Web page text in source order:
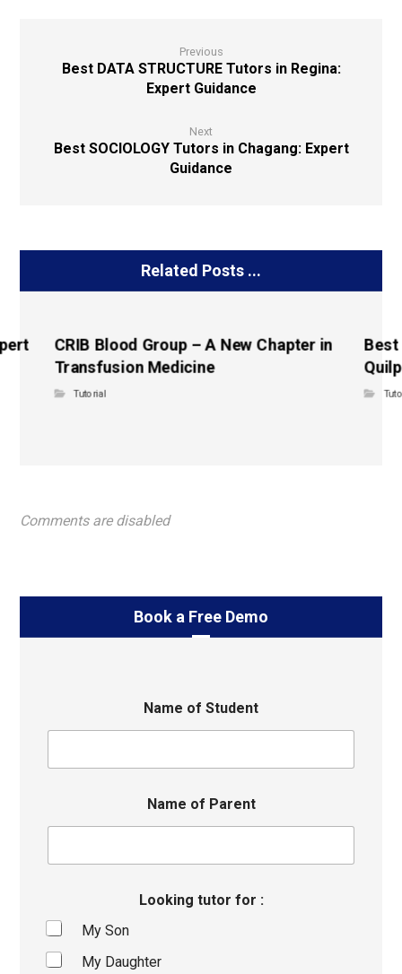
Previous
Best DATA STRUCTURE Tutors in Regina:
Expert Guidance
Next
Best SOCIOLOGY Tutors in Chagang: Expert
Guidance
Related Posts ...
CRIB Blood Group – A New Chapter in
Transfusion Medicine
Tutorial
Best
Comments are disabled
Book a Free Demo
Name of Student
Name of Parent
Looking tutor for :
My Son
My Daughter